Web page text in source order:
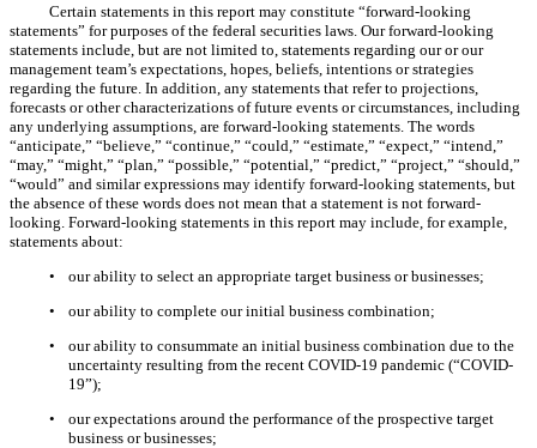
Certain statements in this report may constitute “forward-looking
statements” for purposes of the federal securities laws. Our forward-looking
statements include, but are not limited to, statements regarding our or our
management team’s expectations, hopes, beliefs, intentions or strategies
regarding the future. In addition, any statements that refer to projections,
forecasts or other characterizations of future events or circumstances, including
any underlying assumptions, are forward-looking statements. The words
“anticipate,” “believe,” “continue,” “could,” “estimate,” “expect,” “intend,”
“may,” “might,” “plan,” “possible,” “potential,” “predict,” “project,” “should,”
“would” and similar expressions may identify forward-looking statements, but
the absence of these words does not mean that a statement is not forward-
looking. Forward-looking statements in this report may include, for example,
statements about:
•
our ability to select an appropriate target business or businesses;
•
our ability to complete our initial business combination;
•
our ability to consummate an initial business combination due to the
uncertainty resulting from the recent COVID-19 pandemic (“COVID-
19”);
•
our expectations around the performance of the prospective target
business or businesses;